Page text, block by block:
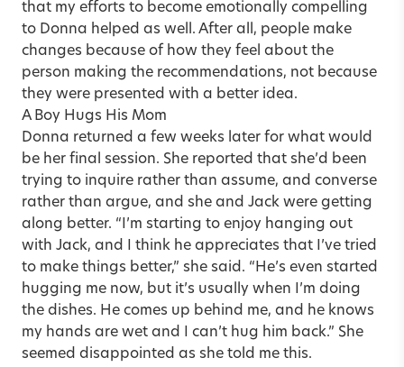
that my efforts to become emotionally compelling
to Donna helped as well. After all, people make
changes because of how they feel about the
person making the recommendations, not because
they were presented with a better idea.
A Boy Hugs His Mom
Donna returned a few weeks later for what would
be her final session. She reported that she’d been
trying to inquire rather than assume, and converse
rather than argue, and she and Jack were getting
along better. “I’m starting to enjoy hanging out
with Jack, and I think he appreciates that I’ve tried
to make things better,” she said. “He’s even started
hugging me now, but it’s usually when I’m doing
the dishes. He comes up behind me, and he knows
my hands are wet and I can’t hug him back.” She
seemed disappointed as she told me this.